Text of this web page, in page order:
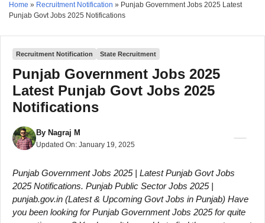
Home » Recruitment Notification » Punjab Government Jobs 2025 Latest
Punjab Govt Jobs 2025 Notifications
Recruitment Notification State Recruitment
Punjab Government Jobs 2025
Latest Punjab Govt Jobs 2025
Notifications
By Nagraj M
Updated On: January 19, 2025
Punjab Government Jobs 2025 | Latest Punjab Govt Jobs
2025 Notifications. Punjab Public Sector Jobs 2025 |
punjab.gov.in (Latest & Upcoming Govt Jobs in Punjab) Have
you been looking for Punjab Government Jobs 2025 for quite